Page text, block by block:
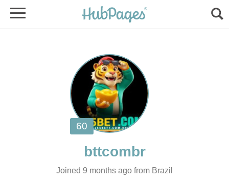
Joined 9 months ago from Brazil